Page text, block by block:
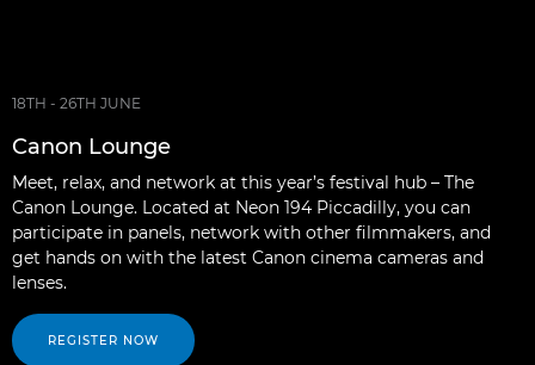
18TH - 26TH JUNE
Canon Lounge
Meet, relax, and network at this year’s festival hub – The
Canon Lounge. Located at Neon 194 Piccadilly, you can
participate in panels, network with other filmmakers, and
get hands on with the latest Canon cinema cameras and
lenses.
REGISTER NOW